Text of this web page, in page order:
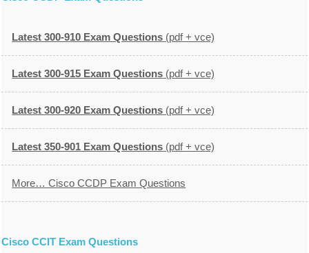
Latest 300-910 Exam Questions (pdf + vce)
Latest 300-915 Exam Questions (pdf + vce)
Latest 300-920 Exam Questions (pdf + vce)
Latest 350-901 Exam Questions (pdf + vce)
More… Cisco CCDP Exam Questions
Cisco CCIT Exam Questions